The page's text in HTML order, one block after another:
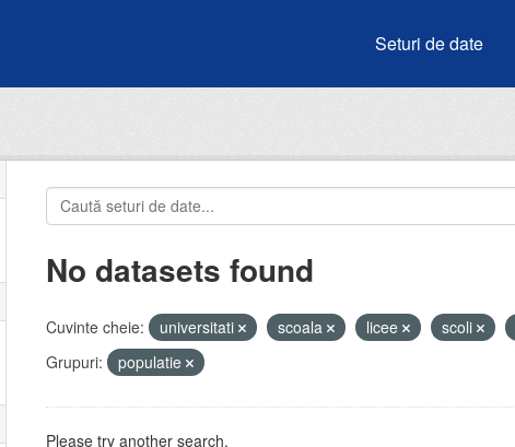
Seturi de date
No datasets found
Cuvinte cheie: universitati scoala licee scoli
Grupuri:
populatie
Please try another search.